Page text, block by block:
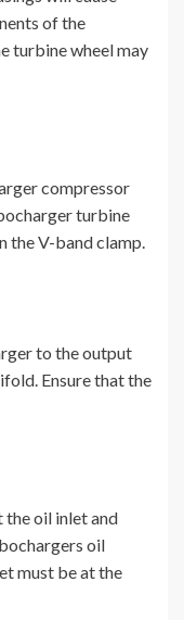
of the
turbine wheel may
compressor
turbine
the V-band clamp.
to the output
Ensure that the
the oil inlet and
oil
must be at the